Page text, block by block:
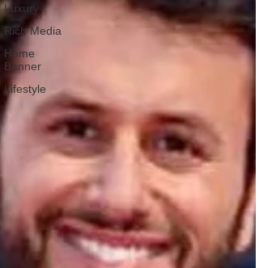
Luxury
Rich Media
Home
Banner
Lifestyle